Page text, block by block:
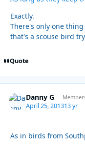
Exactly.
There's only one
that's a scouse bird
Quote
Danny G
April 25, 201313 yr
As in birds from